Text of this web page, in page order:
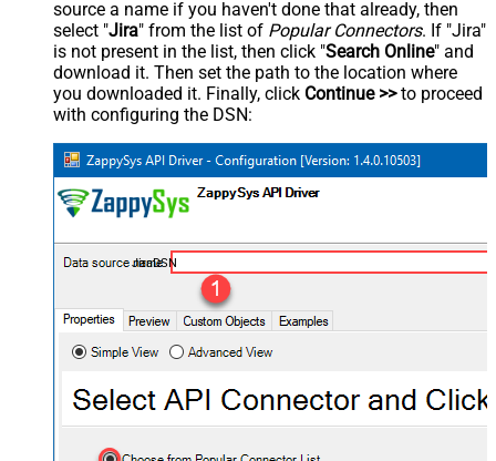
source a name if you haven't done that already, then
select "Jira" from the list of Popular Connectors. If "Jira"
is not present in the list, then click "Search Online" and
download it. Then set the path to the location where
you downloaded it. Finally, click Continue >>to proceed
with configuring the DSN:
JiraDSN